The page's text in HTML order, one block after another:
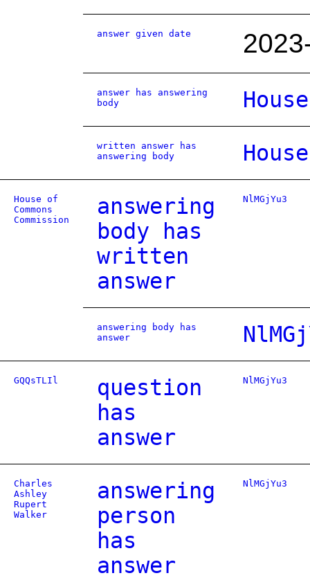
answer given date
answer has answering
body
written answer has
answering body
House of
Commons
Commission
answering
body has
written
answer
NlMGjYu3
answering body has
answer
GQQsTLIl
question
has
answer
NlMGjYu3
Charles
Ashley
Rupert
Walker
answering
person
has
answer
NlMGjYu3